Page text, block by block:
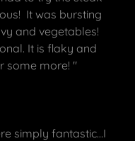
It was bursting
and vegetables!
It is flaky and
some more! "
simply fantastic…I